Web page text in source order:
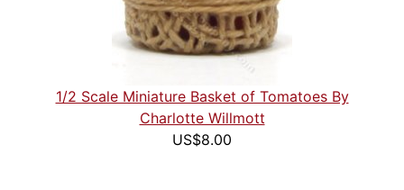
1/2 Scale Miniature Basket of Tomatoes By
Charlotte Willmott
US$8.00